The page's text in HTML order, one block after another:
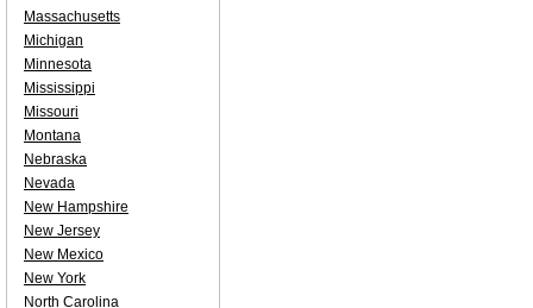
Massachusetts
Michigan
Minnesota
Mississippi
Missouri
Montana
Nebraska
Nevada
New Hampshire
New Jersey
New Mexico
New York
North Carolina